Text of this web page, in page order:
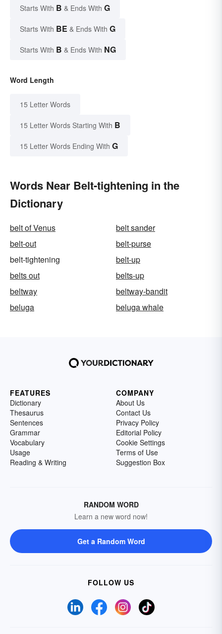
Starts With B & Ends With G
Starts With BE & Ends With G
Starts With B & Ends With NG
Word Length
15 Letter Words
15 Letter Words Starting With B
15 Letter Words Ending With G
Words Near Belt-tightening in the
Dictionary
belt of Venus
belt sander
belt-out
belt-purse
belt-tightening
belt-up
belts out
belts-up
beltway
beltway-bandit
beluga
beluga whale
FEATURES
Dictionary
Thesaurus
Sentences
Grammar
Vocabulary
Usage
Reading & Writing
COMPANY
About Us
Contact Us
Privacy Policy
Editorial Policy
Cookie Settings
Terms of Use
Suggestion Box
RANDOM WORD
Learn a new word now!
Get a Random Word
FOLLOW US